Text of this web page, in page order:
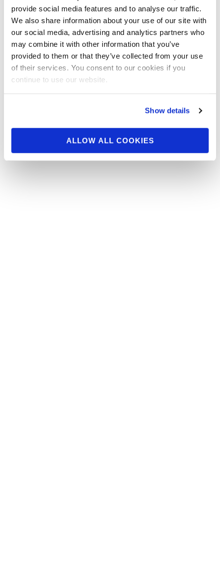
provide social media features and to analyse our traffic.
We also share information about your use of our site with
our social media, advertising and analytics partners who
may combine it with other information that you’ve
provided to them or that they’ve collected from your use
of their services. You consent to our cookies if you
continue to use our website.
Show details
ALLOW ALL COOKIES
DECEMBER 10, 2019
2019 NPC
Nationals Bikini
Backstage Pt.4 Video
2019 NPC Nationals Bikini Backstage Pt.4